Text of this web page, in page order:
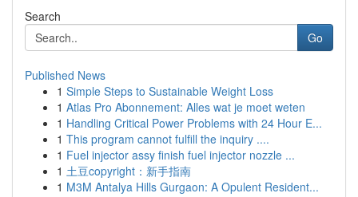
Search
Go
Published News
1 Simple Steps to Sustainable Weight Loss
1 Atlas Pro Abonnement: Alles wat je moet weten
1 Handling Critical Power Problems with 24 Hour E...
1 This program cannot fulfill the inquiry ....
1 Fuel injector assy finish fuel injector nozzle ...
1 土豆copyright：新手指南
1 M3M Antalya Hills Gurgaon: A Opulent Resident...